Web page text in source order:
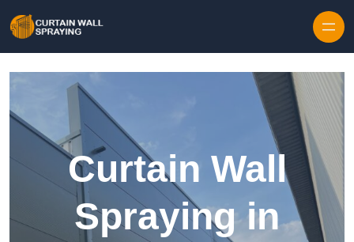
Curtain Wall
Spraying in